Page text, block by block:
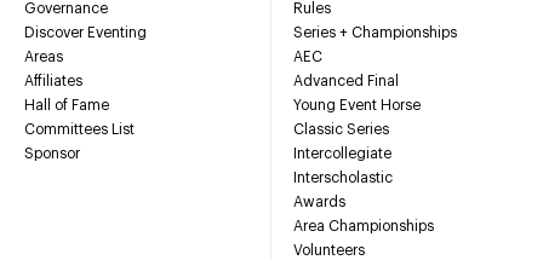
Governance
Discover Eventing
Areas
Affiliates
Hall of Fame
Committees List
Sponsor
Rules
Series + Championships
AEC
Advanced Final
Young Event Horse
Classic Series
Intercollegiate
Interscholastic
Awards
Area Championships
Volunteers